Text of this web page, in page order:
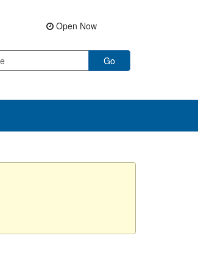
Open Now
Go